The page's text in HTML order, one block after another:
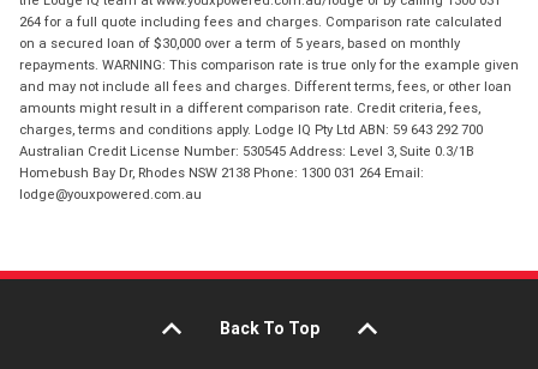
264 for a full quote including fees and charges. Comparison rate calculated
on a secured loan of $30,000 over a term of 5 years, based on monthly
repayments. WARNING: This comparison rate is true only for the example given
and may not include all fees and charges. Different terms, fees, or other loan
amounts might result in a different comparison rate. Credit criteria, fees,
charges, terms and conditions apply. Lodge IQ Pty Ltd ABN: 59 643 292 700
Australian Credit License Number: 530545 Address: Level 3, Suite 0.3/1B
Homebush Bay Dr, Rhodes NSW 2138 Phone: 1300 031 264 Email:
lodge@youxpowered.com.au
Back To Top